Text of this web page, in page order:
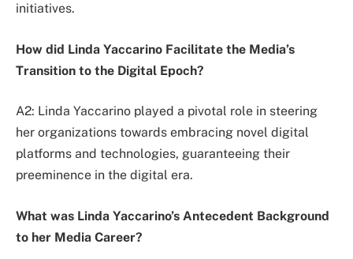
initiatives.
How did Linda Yaccarino Facilitate the Media’s
Transition to the Digital Epoch?
A2: Linda Yaccarino played a pivotal role in steering
her organizations towards embracing novel digital
platforms and technologies, guaranteeing their
preeminence in the digital era.
What was Linda Yaccarino’s Antecedent Background
to her Media Career?